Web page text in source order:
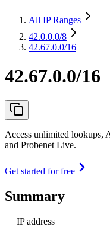
All IP Ranges
42.0.0.0/8
42.67.0.0/16
42.67.0.0/16
Access unlimited lookups,
and Probenet Live.
Get started for free
Summary
IP address